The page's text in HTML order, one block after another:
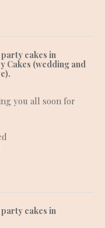
cakes in
Cakes (wedding and
you all soon for
cakes in